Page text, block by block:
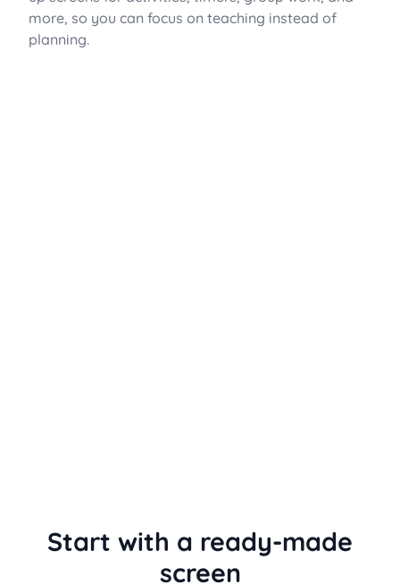
more, so you can focus on teaching instead of
planning.
Start with a ready-made
screen